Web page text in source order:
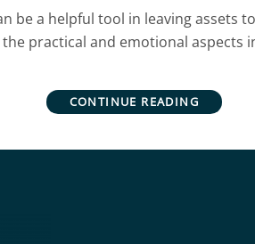
be a helpful tool in leaving assets
practical and emotional aspects
CONTINUE READING